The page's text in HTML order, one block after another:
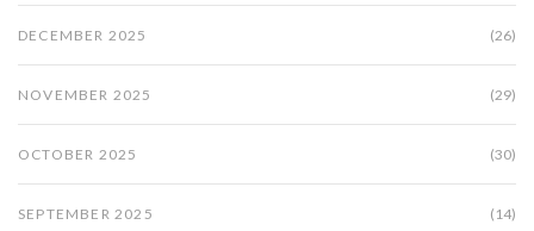
DECEMBER 2025 (26)
NOVEMBER 2025 (29)
OCTOBER 2025 (30)
SEPTEMBER 2025 (14)